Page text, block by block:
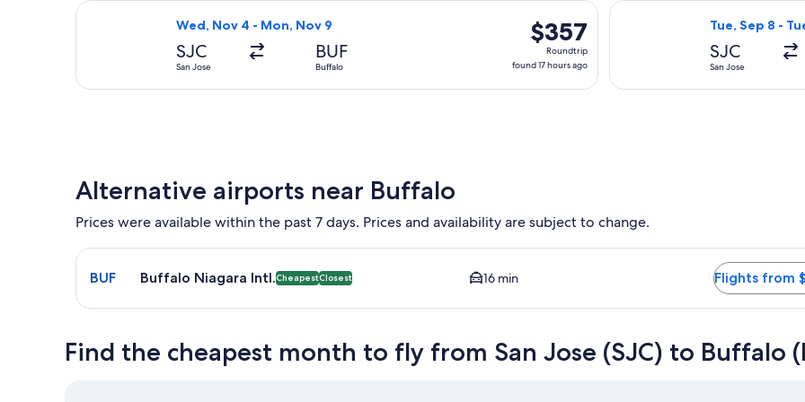
ago
Wed, Nov 4 - Mon, Nov 9
SJC
San Jose
BUF
Buffalo
$357
Roundtrip,
found
$357
Roundtrip
found 17 hours ago
Select Southwest Airlines flight, departing Wed, Nov 4 from San Jose to Buffalo, returning Mon,
Tue, Sep 8 -
SJC
San Jose
Select Alaska
Alternative airports near Buffalo
Prices were available within the past 7 days. Prices and availability are subject to change.
Select flight to Buffalo Niagara Intl. BUF. Cheapest and Closest option available. Average driving time to city
BUF Buffalo Niagara Intl.CheapestClosest 16 min Flights from
Find the cheapest month to fly from San Jose (SJC) to Buffalo